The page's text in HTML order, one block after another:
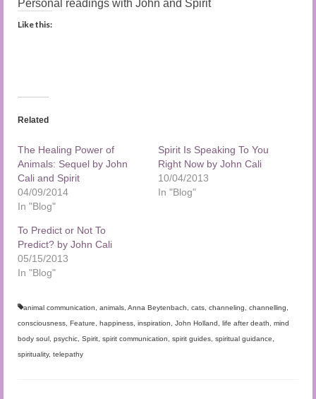
Personal readings with John and Spirit
Like this:
Related
The Healing Power of
Animals: Sequel by John
Cali and Spirit
04/09/2014
In "Blog"
Spirit Is Speaking To You
Right Now by John Cali
10/04/2013
In "Blog"
To Predict or Not To
Predict? by John Cali
05/15/2013
In "Blog"
animal communication, animals, Anna Beytenbach, cats, channeling, channelling,
consciousness, Feature, happiness, inspiration, John Holland, life after death, mind
body soul, psychic, Spirit, spirit communication, spirit guides, spiritual guidance,
spirituality, telepathy